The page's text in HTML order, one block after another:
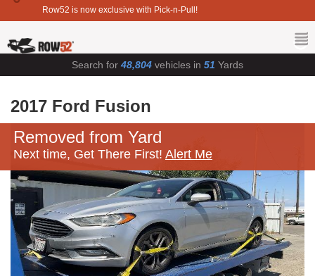
Row52 is now exclusive with Pick-n-Pull!
Search for 48,804 vehicles in 51 Yards
2017 Ford Fusion
Removed from Yard
Next time, Get There First! Alert Me